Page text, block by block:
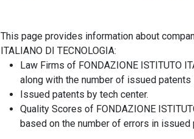
This page provides information about
ITALIANO DI TECNOLOGIA:
Law Firms of FONDAZIONE ISTITUTO
along with the number of issued patents
Issued patents by tech center.
Quality Scores of FONDAZIONE
based on the number of errors in issued